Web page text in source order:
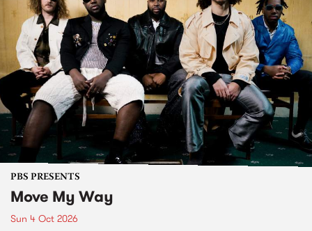
PBS PRESENTS
Move My Way
Sun 4 Oct 2026